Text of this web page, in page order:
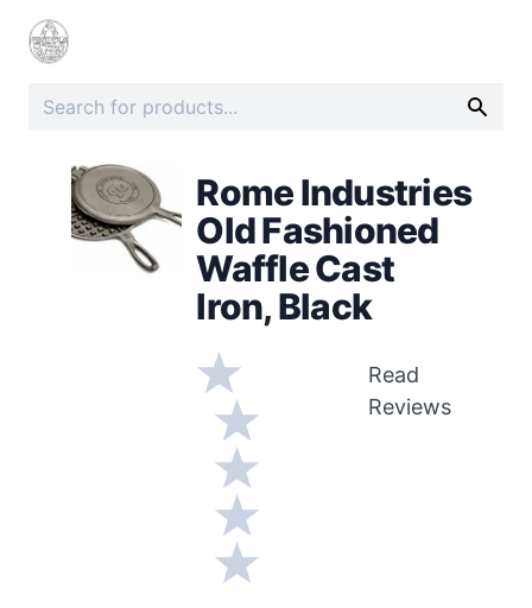
Rome Industries
Old Fashioned
Waffle Cast
Iron, Black
Read
Reviews